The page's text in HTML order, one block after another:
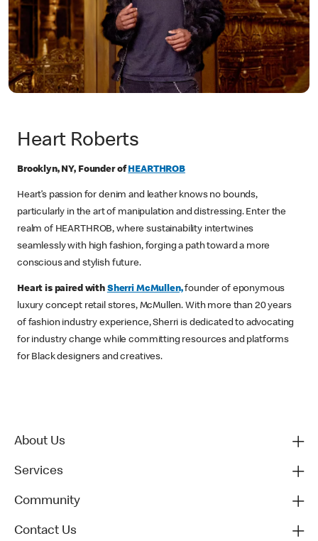
Heart Roberts
Brooklyn, NY, Founder ofHEARTHROB
Heart’s passion for denim and leather knows no bounds,
particularly in the art of manipulation and distressing. Enter the
realm of HEARTHROB, where sustainability intertwines
seamlessly with high fashion, forging a path toward a more
conscious and stylish future.
Heart is paired with Sherri McMullen,founder of eponymous
luxury concept retail stores, McMullen. With more than 20 years
of fashion industry experience, Sherri is dedicated to advocating
for industry change while committing resources and platforms
for Black designers and creatives.
About Us
Services
Community
Contact Us